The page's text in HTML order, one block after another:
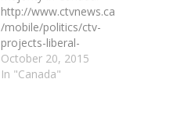
http://www.ctvnews.ca
/mobile/politics/ctv-
projects-liberal-
majority-harper-to-
step-down-as-
October 20, 2015
In "Canada"